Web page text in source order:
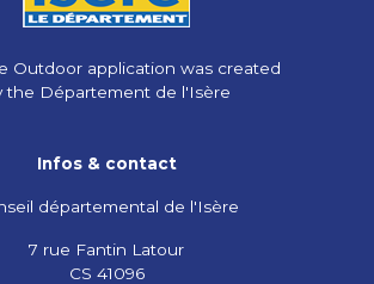
Outdoor application was created
the Département de l'Isère
Infos & contact
départemental de l'Isère
7 rue Fantin Latour
CS 41096